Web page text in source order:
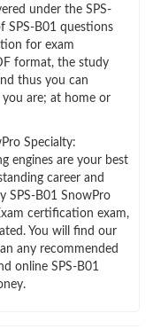
under the SPS-
SPS-B01 questions
for exam
format, the study
thus you can
are; at home or
Specialty:
engines are your best
career and
SPS-B01 SnowPro
certification exam,
You will find our
any recommended
online SPS-B01